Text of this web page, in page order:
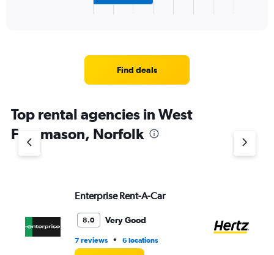
has
1
Y
axis
Find deals
Top rental agencies in West
Freemason, Norfolk
Enterprise Rent-A-Car
8.0 Very Good
7 reviews • 6 locations